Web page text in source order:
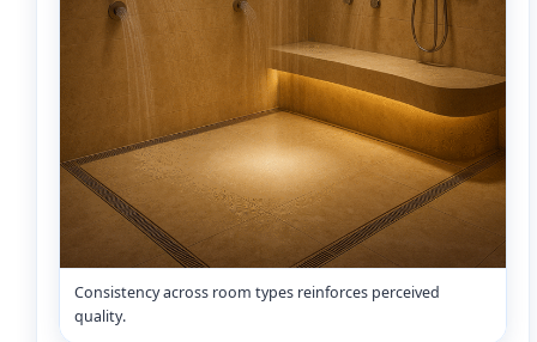
Consistency across room types reinforces perceived
quality.